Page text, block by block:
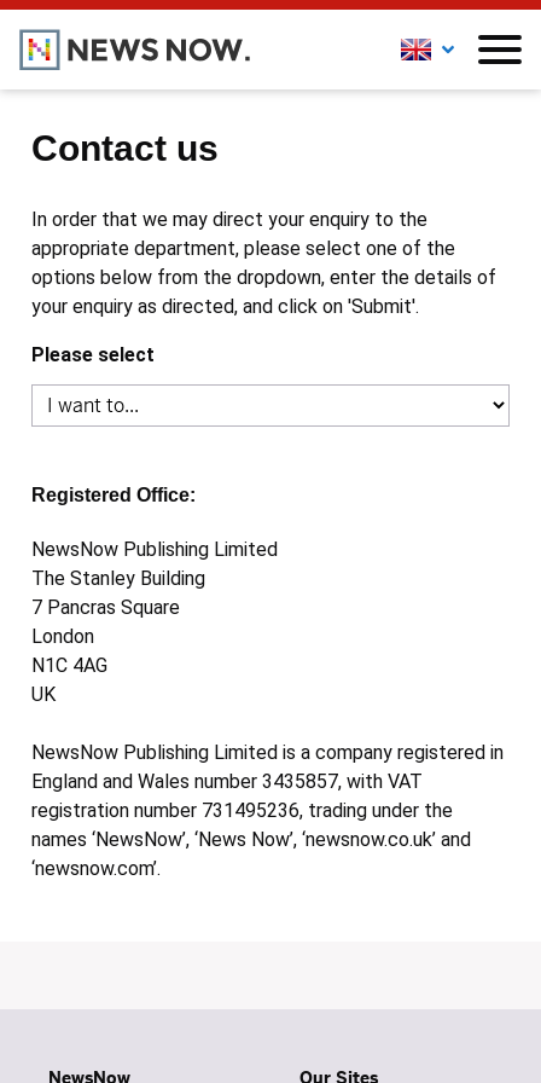
Contact us
In order that we may direct your enquiry to the
appropriate department, please select one of the
options below from the dropdown, enter the details of
your enquiry as directed, and click on 'Submit'.
Please select
Registered Office:
NewsNow Publishing Limited
The Stanley Building
7 Pancras Square
London
N1C 4AG
UK
NewsNow Publishing Limited is a company registered in
England and Wales number 3435857, with VAT
registration number 731495236, trading under the
names ‘NewsNow’, ‘News Now’, ‘newsnow.co.uk’ and
‘newsnow.com’.
NewsNow Our Sites